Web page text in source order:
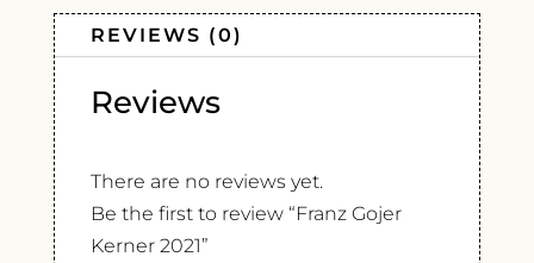
REVIEWS (0)
Reviews
There are no reviews yet.
Be the first to review “Franz Gojer
Kerner 2021”